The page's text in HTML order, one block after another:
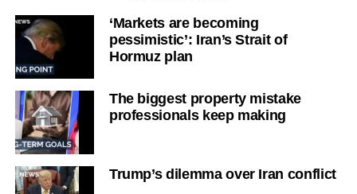
‘Markets are becoming
pessimistic’: Iran’s Strait of
Hormuz plan
The biggest property mistake
professionals keep making
Trump’s dilemma over Iran conflict